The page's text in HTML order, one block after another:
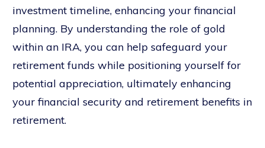
investment timeline, enhancing your financial
planning. By understanding the role of gold
within an IRA, you can help safeguard your
retirement funds while positioning yourself for
potential appreciation, ultimately enhancing
your financial security and retirement benefits in
retirement.